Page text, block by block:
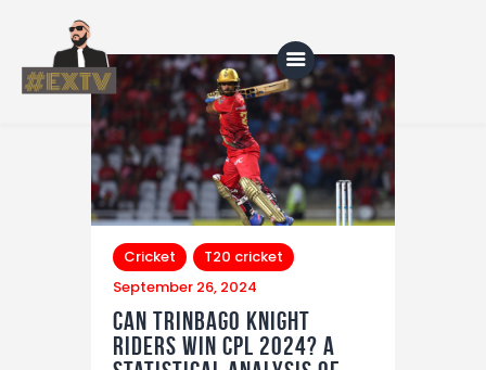
Home
Blog
About Us
Shop
Cricket
T20 cricket
September 26, 2024
Can Trinbago Knight
Riders Win CPL 2024? A